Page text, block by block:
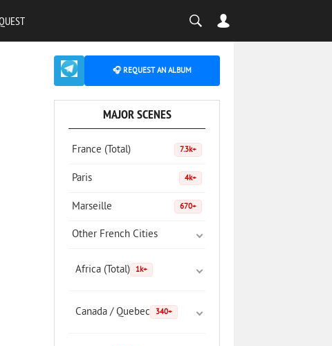
🎧 REQUEST AN ALBUM
MAJOR SCENES
France (Total) 7.3k+
Paris 4k+
Marseille 670+
Other French Cities
Africa (Total) 1k+
Canada / Quebec 340+